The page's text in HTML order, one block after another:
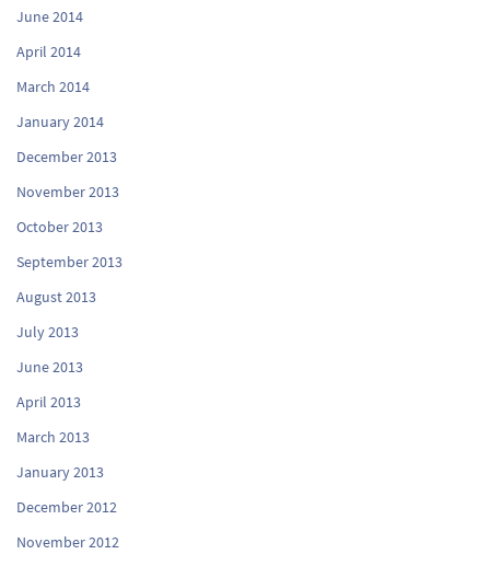
June 2014
April 2014
March 2014
January 2014
December 2013
November 2013
October 2013
September 2013
August 2013
July 2013
June 2013
April 2013
March 2013
January 2013
December 2012
November 2012